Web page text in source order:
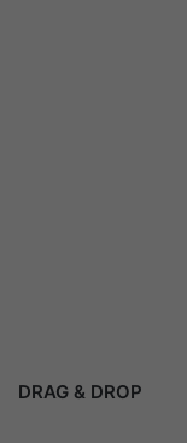
DRAG & DROP